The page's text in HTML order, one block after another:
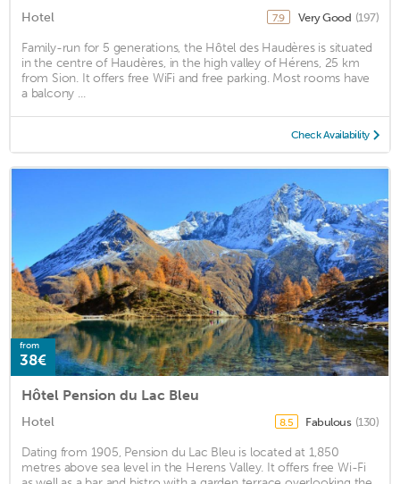
Hotel 7.9 Very Good (197)
Family-run for 5 generations, the Hôtel des Haudères is situated
in the centre of Haudères, in the high valley of Hérens, 25 km
from Sion. It offers free WiFi and free parking. Most rooms have
a balcony ...
Check Availability
from
38€
Hôtel Pension du Lac Bleu
Hotel 8.5 Fabulous (130)
Dating from 1905, Pension du Lac Bleu is located at 1,850
metres above sea level in the Herens Valley. It offers free Wi-Fi